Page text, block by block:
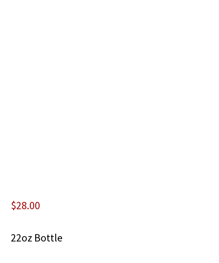
$28.00
22oz Bottle